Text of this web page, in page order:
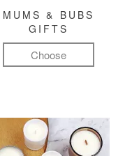
MUMS & BUBS
GIFTS
Choose